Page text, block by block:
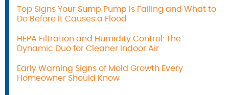
Top Signs Your Sump Pump Is Failing and What to
Do Before It Causes a Flood
HEPA Filtration and Humidity Control: The
Dynamic Duo for Cleaner Indoor Air
Early Warning Signs of Mold Growth Every
Homeowner Should Know